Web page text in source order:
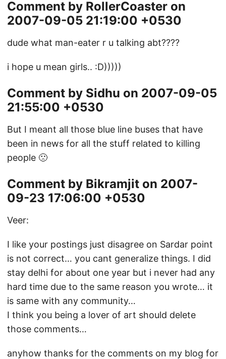
Comment by RollerCoaster on
2007-09-05 21:19:00 +0530
dude what man-eater r u talking abt????
i hope u mean girls.. :D)))))
Comment by Sidhu on 2007-09-05
21:55:00 +0530
But I meant all those blue line buses that have
been in news for all the stuff related to killing
people 🙁
Comment by Bikramjit on 2007-
09-23 17:06:00 +0530
Veer:
I like your postings just disagree on Sardar point
is not correct… you cant generalize things. I did
stay delhi for about one year but i never had any
hard time due to the same reason you wrote… it
is same with any community…
I think you being a lover of art should delete
those comments…
anyhow thanks for the comments on my blog for